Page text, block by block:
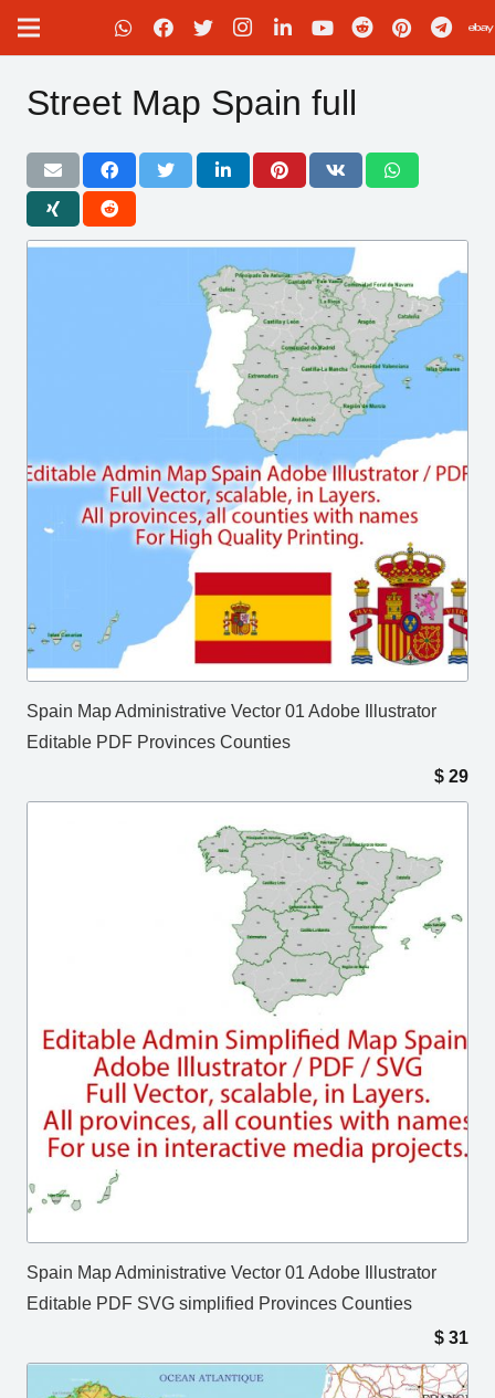
Street Map Spain full
Spain Map Administrative Vector 01 Adobe Illustrator
Editable PDF Provinces Counties
$ 29
Spain Map Administrative Vector 01 Adobe Illustrator
Editable PDF SVG simplified Provinces Counties
$ 31